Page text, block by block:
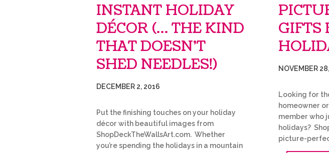
INSTANT HOLIDAY
DÉCOR (… THE KIND
THAT DOESN’T
SHED NEEDLES!)
DECEMBER 2, 2016
Put the finishing touches on your holiday
décor with beautiful images from
ShopDeckTheWallsArt.com. Whether
you’re spending the holidays in a mountain
GIFTS
NOVEMBER
Looking for
homeowner
member who
holidays?
picture-